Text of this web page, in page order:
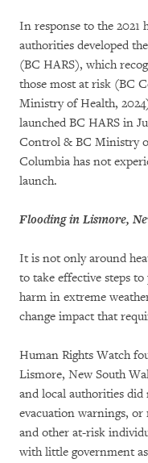
In response to the 2021
authorities developed
(BC HARS), which
those most at risk (BC
Ministry of Health,
launched BC HARS in
Control & BC Ministry
Columbia has not
launch.
Flooding in Lismore,
It is not only around
to take effective steps
harm in extreme
change impact that
Human Rights Watch
Lismore, New South
and local authorities did
evacuation warnings, or
and other at-risk
with little government